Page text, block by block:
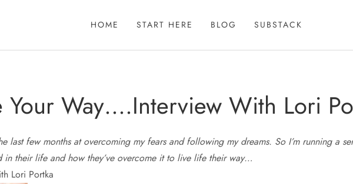
HOME START HERE BLOG SUBSTACK
Your Way….Interview With Lori
last few months at overcoming my fears and following my dreams. So I’m running a
in their life and how they’ve overcome it to live life their way…
Lori Portka